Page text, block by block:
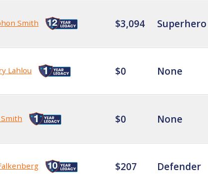
Smith $3,094 Superhero
Lahlou $0 None
Smith $0 None
$207 Defender